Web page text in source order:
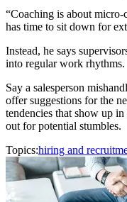
“Coaching is about
has time to sit down for
Instead, he says
into regular work rhythms.
Say a salesperson
offer suggestions for the
tendencies that show up in
out for potential stumbles.
Topics:hiring and